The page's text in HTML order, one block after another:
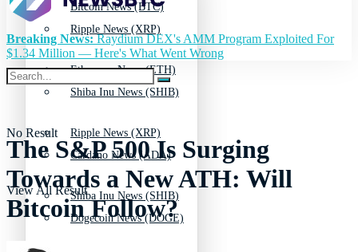
Ripple News (XRP)
Shiba Inu News (SHIB)
Cardano News (ADA)
Dogecoin News (DOGE)
Bitcoin News (BTC)
Ethereum News (ETH)
Ripple News (XRP)
Shiba Inu News (SHIB)
No Result
View All Result
Breaking News:Raydium DEX's AMM Program Exploited For
$1.34 Million — Here's What Went Wrong
The S&P 500 Is Surging
Towards a New ATH: Will
Bitcoin Follow?